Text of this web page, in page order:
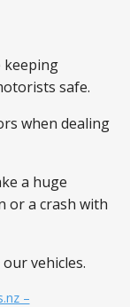
keeping
safe.
when dealing
a huge
or a crash with
vehicles.
–